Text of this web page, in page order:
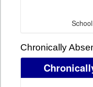
Chronically